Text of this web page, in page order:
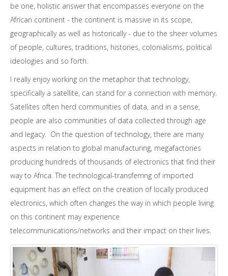
be one, holistic answer that encompasses everyone on the
African continent - the continent is massive in its scope,
geographically as well as historically - due to the sheer volumes
of people, cultures, traditions, histories, colonialisms, political
ideologies and so forth.
I really enjoy working on the metaphor that technology,
specifically a satellite, can stand for a connection with memory.
Satellites often herd communities of data, and in a sense,
people are also communities of data collected through age
and legacy. On the question of technology, there are many
aspects in relation to global manufacturing, megafactories
producing hundreds of thousands of electronics that find their
way to Africa. The technological-transferring of imported
equipment has an effect on the creation of locally produced
electronics, which often changes the way in which people living
on this continent may experience
telecommunications/networks and their impact on their lives.